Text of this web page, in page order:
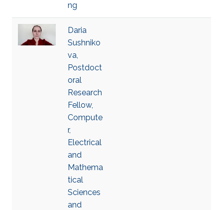
ng
Daria
Sushniko
va,
Postdoct
oral
Research
Fellow,
Compute
r,
Electrical
and
Mathema
tical
Sciences
and